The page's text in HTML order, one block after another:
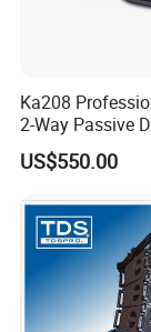
Ka208
2-Way Passive
Neodymium Line
Speaker
US$550.00